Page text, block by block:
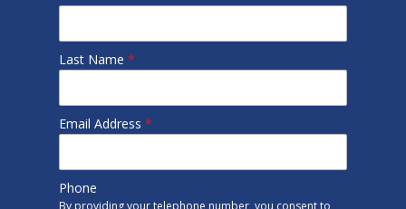
Last Name *
Email Address *
Phone